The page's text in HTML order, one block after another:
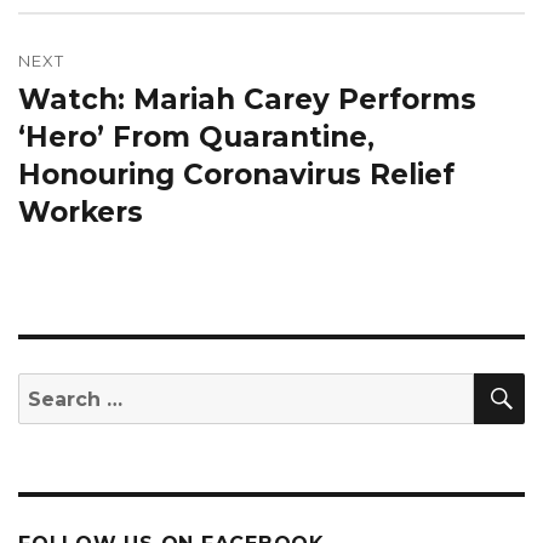
NEXT
Next
post:
Watch: Mariah Carey Performs
‘Hero’ From Quarantine,
Honouring Coronavirus Relief
Workers
Search
for: